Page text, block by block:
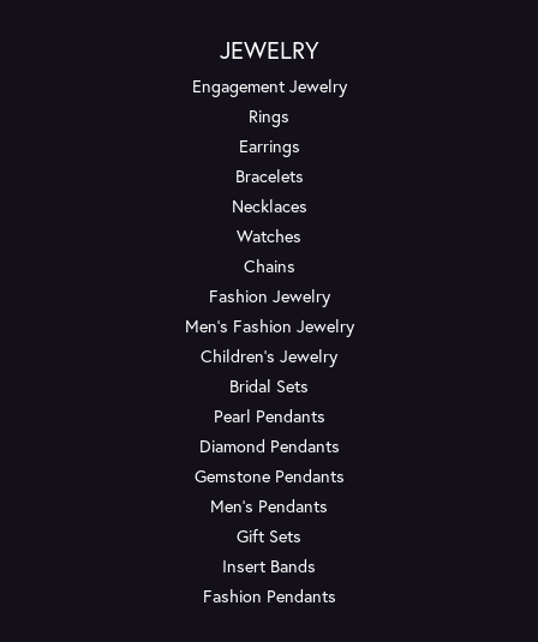
JEWELRY
Engagement Jewelry
Rings
Earrings
Bracelets
Necklaces
Watches
Chains
Fashion Jewelry
Men's Fashion Jewelry
Children's Jewelry
Bridal Sets
Pearl Pendants
Diamond Pendants
Gemstone Pendants
Men's Pendants
Gift Sets
Insert Bands
Fashion Pendants